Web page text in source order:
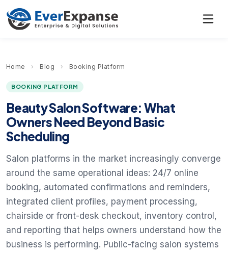
Home › Blog › Booking Platform
BOOKING PLATFORM
Beauty Salon Software: What
Owners Need Beyond Basic
Scheduling
Salon platforms in the market increasingly converge
around the same operational ideas: 24/7 online
booking, automated confirmations and reminders,
integrated client profiles, payment processing,
chairside or front-desk checkout, inventory control,
and reporting that helps owners understand how the
business is performing. Public-facing salon systems